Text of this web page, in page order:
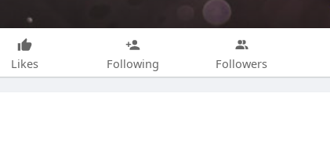
Likes Following Followers